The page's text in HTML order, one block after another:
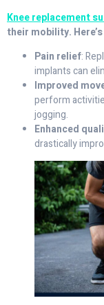
Knee replacement
their mobility.
Pain relief:
implants can
Improved
perform
jogging.
Enhanced
drastically